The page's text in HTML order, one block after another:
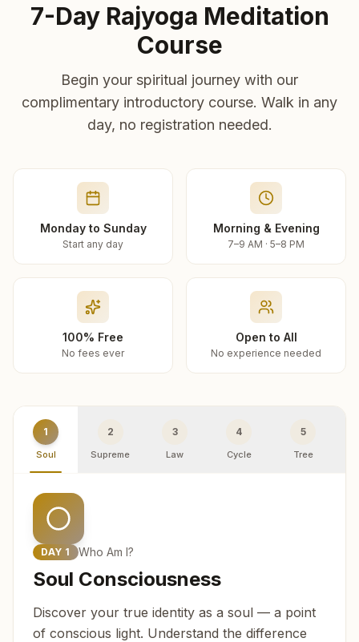
7-Day Rajyoga Meditation
Course
Begin your spiritual journey with our
complimentary introductory course. Walk in any
day, no registration needed.
Monday to Sunday
Start any day
Morning & Evening
7–9 AM · 5–8 PM
100% Free
No fees ever
Open to All
No experience needed
1
Soul
2
Supreme
3
Law
4
Cycle
5
Tree
DAY 1 Who Am I?
Soul Consciousness
Discover your true identity as a soul — a point
of conscious light. Understand the difference